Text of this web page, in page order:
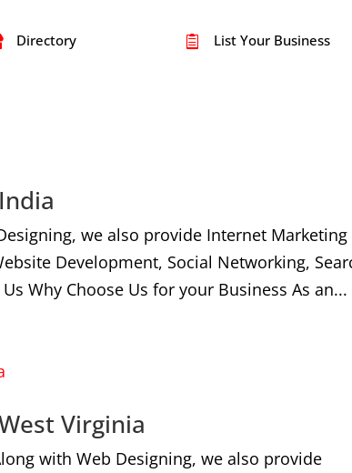
Directory  List Your Business
we also provide Internet Marketing
Development, Social Networking,
Why Choose Us for your Business As an...
Virginia
with Web Designing, we also provide